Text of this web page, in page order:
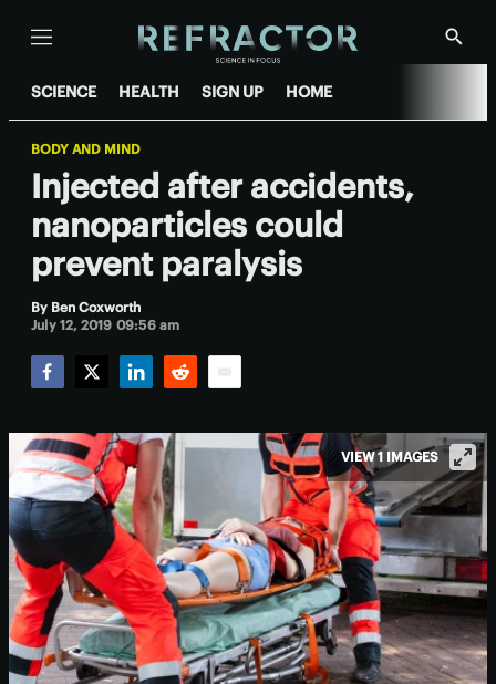
Menu
Show
SCIENCE HEALTH SIGN UP HOME
BODY AND MIND
Injected after accidents,
nanoparticles could
prevent paralysis
By Ben Coxworth
July 12, 2019 09:56 am
VIEW 1 IMAGES